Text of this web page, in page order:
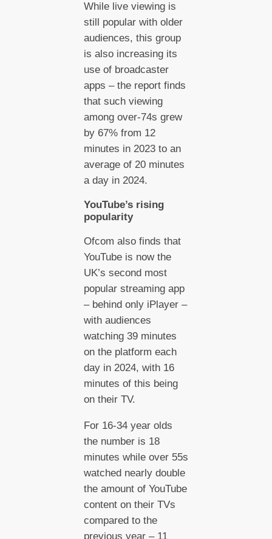
While live viewing is
still popular with older
audiences, this group
is also increasing its
use of broadcaster
apps – the report finds
that such viewing
among over-74s grew
by 67% from 12
minutes in 2023 to an
average of 20 minutes
a day in 2024.
YouTube’s rising
popularity
Ofcom also finds that
YouTube is now the
UK’s second most
popular streaming app
– behind only iPlayer –
with audiences
watching 39 minutes
on the platform each
day in 2024, with 16
minutes of this being
on their TV.
For 16-34 year olds
the number is 18
minutes while over 55s
watched nearly double
the amount of YouTube
content on their TVs
compared to the
previous year – 11